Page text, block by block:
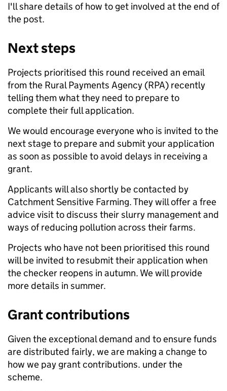
I'll share details of how to get involved at the end of
the post.
Next steps
Projects prioritised this round received an email
from the Rural Payments Agency (RPA) recently
telling them what they need to prepare to
complete their full application.
We would encourage everyone who is invited to the
next stage to prepare and submit your application
as soon as possible to avoid delays in receiving a
grant.
Applicants will also shortly be contacted by
Catchment Sensitive Farming. They will offer a free
advice visit to discuss their slurry management and
ways of reducing pollution across their farms.
Projects who have not been prioritised this round
will be invited to resubmit their application when
the checker reopens in autumn. We will provide
more details in summer.
Grant contributions
Given the exceptional demand and to ensure funds
are distributed fairly, we are making a change to
how we pay grant contributions. under the
scheme.